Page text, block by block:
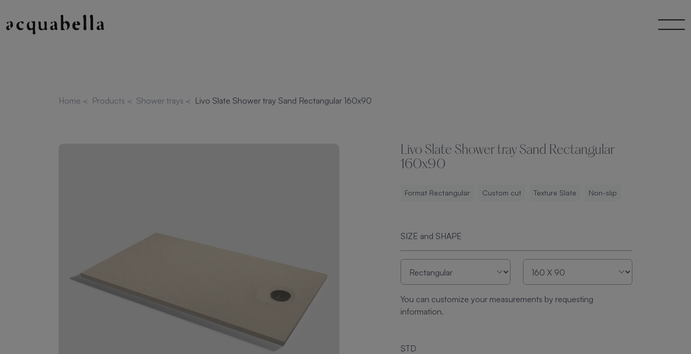
Home < Products < Shower trays < Livo Slate Shower tray Sand Rectangular 160x90
Livo Slate Shower tray Sand Rectangular
160x90
Format Rectangular Custom cut Texture Slate Non-slip
SIZE and SHAPE
You can customize your measurements by requesting
information.
STD